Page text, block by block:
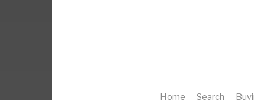
Home Search